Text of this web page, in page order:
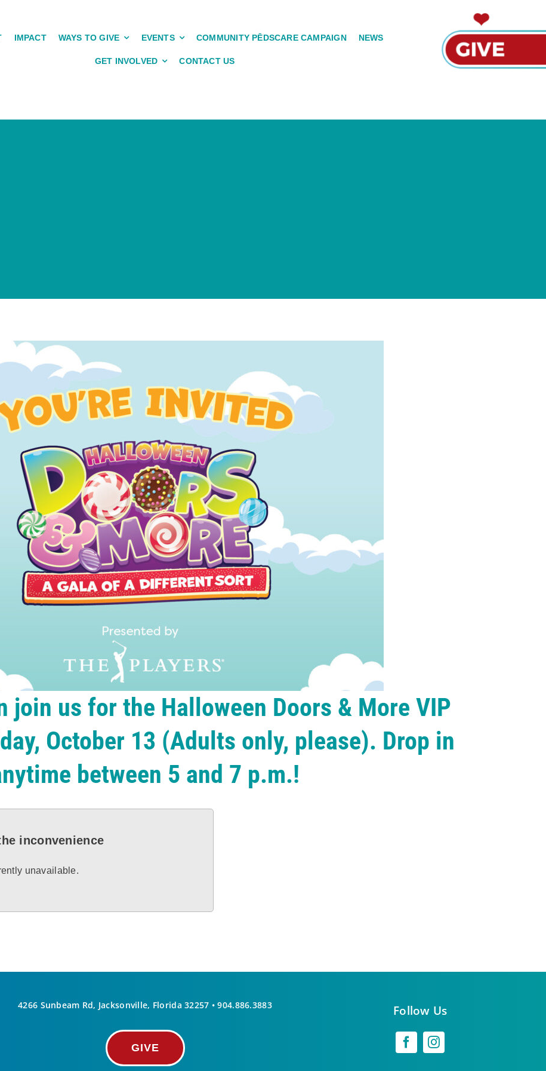
IMPACT WAYS TO GIVE EVENTS COMMUNITY PĒDSCARE CAMPAIGN NEWS
GET INVOLVED CONTACT US
join us for the Halloween Doors & More VIP
October 13 (Adults only, please). Drop in
between 5 and 7 p.m.!
inconvenience
unavailable.
4266 Sunbeam Rd, Jacksonville, Florida 32257 •904.886.3883
GIVE
Follow Us